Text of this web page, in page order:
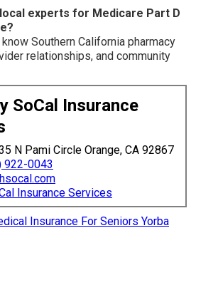
experts for Medicare Part D
Southern California pharmacy
relationships, and community
SoCal Insurance
N Pami Circle Orange, CA 92867
922-0043
Insurance Services
Insurance For Seniors Yorba